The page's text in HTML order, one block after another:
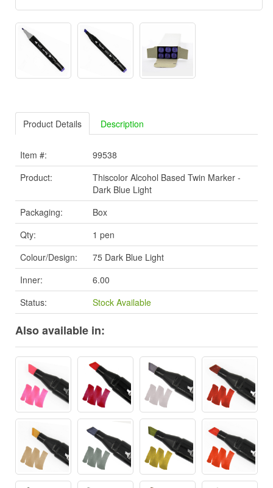
Product Details Description
Item #:
99538
Product:
Thiscolor Alcohol Based Twin Marker -
Dark Blue Light
Packaging:
Box
Qty:
1 pen
Colour/Design:
75 Dark Blue Light
Inner:
6.00
Status:
Stock Available
Also available in: